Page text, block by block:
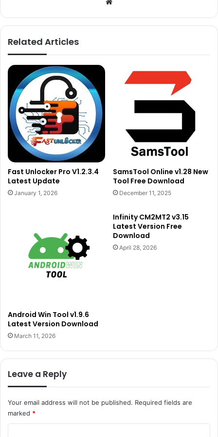
Related Articles
Fast Unlocker Pro V1.2.3.4
Latest Update
January 1, 2026
SamsTool Online v1.28 New
Tool Free Download
December 11, 2025
Android Win Tool v1.9.6
Latest Version Download
March 11, 2026
Infinity CM2MT2 v3.15
Latest Version Free
Download
April 28, 2026
Leave a Reply
Your email address will not be published. Required fields are
marked *